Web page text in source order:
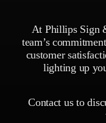
At Phillips Sign
team’s
customer
lighting up
Contact us to